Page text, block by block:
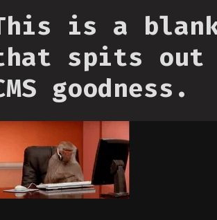
is a
spits out
goodness.